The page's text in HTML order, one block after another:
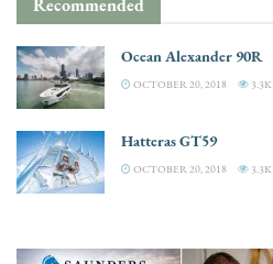
Ocean Alexander 90R
OCTOBER 20, 2018 3.3K
Hatteras GT59
OCTOBER 20, 2018 3.3K